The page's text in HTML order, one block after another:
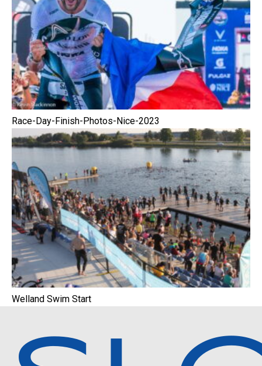
Race-Day-Finish-Photos-Nice-2023
Welland Swim Start